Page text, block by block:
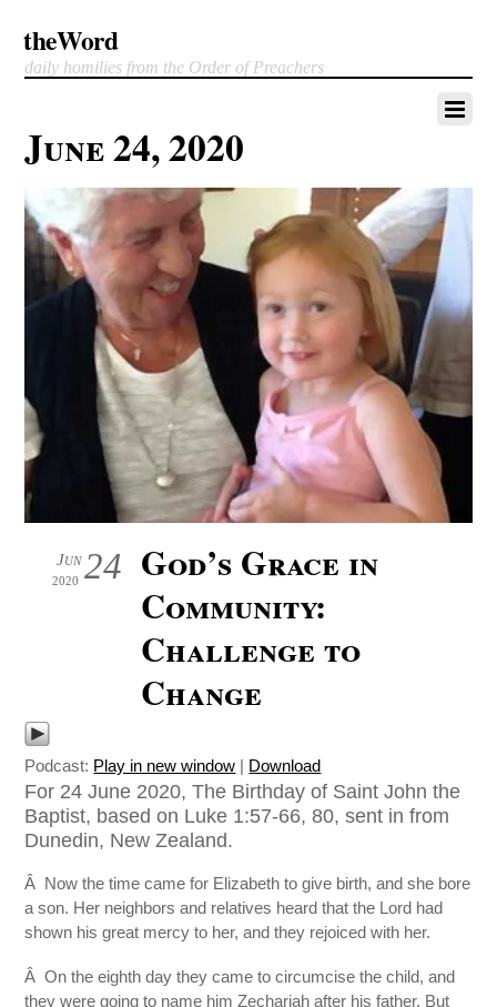
theWord
daily homilies from the Order of Preachers
June 24, 2020
24
Jun
2020
God’s Grace in
Community:
Challenge to
Change
Podcast: Play in new window | Download
For 24 June 2020, The Birthday of Saint John the
Baptist, based on Luke 1:57-66, 80, sent in from
Dunedin, New Zealand.
Â Now the time came for Elizabeth to give birth, and she bore
a son. Her neighbors and relatives heard that the Lord had
shown his great mercy to her, and they rejoiced with her.
Â On the eighth day they came to circumcise the child, and
they were going to name him Zechariah after his father. But